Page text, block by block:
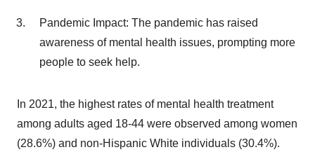
Pandemic Impact: The pandemic has raised
awareness of mental health issues, prompting more
people to seek help.
In 2021, the highest rates of mental health treatment
among adults aged 18-44 were observed among women
(28.6%) and non-Hispanic White individuals (30.4%).